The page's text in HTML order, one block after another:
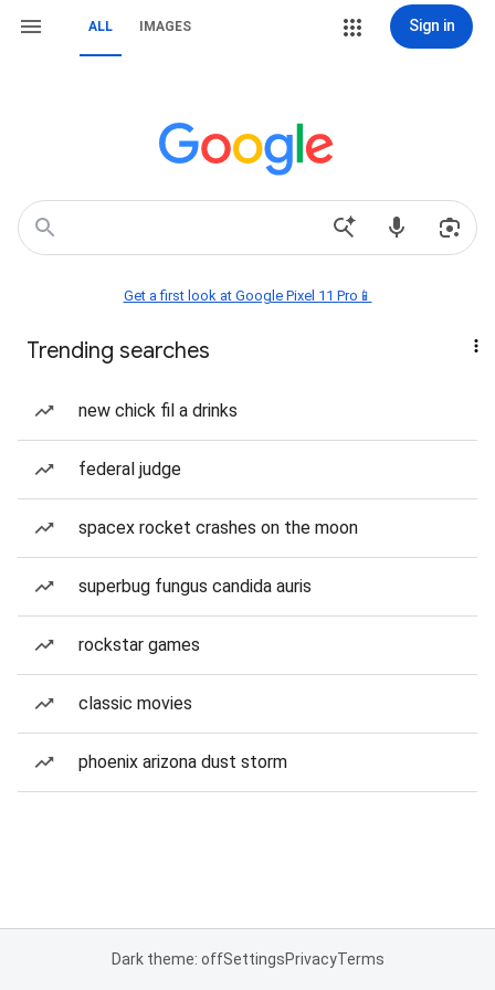
ALL IMAGES Sign in
Get a first look at Google Pixel 11 Pro📱
Trending searches
new chick fil a drinks
federal judge
spacex rocket crashes on the moon
superbug fungus candida auris
rockstar games
classic movies
phoenix arizona dust storm
Dark theme: offSettingsPrivacyTerms